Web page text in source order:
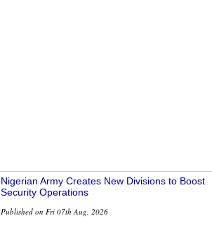
Nigerian Army Creates New Divisions to Boost
Security Operations
Published on Fri 07th Aug, 2026